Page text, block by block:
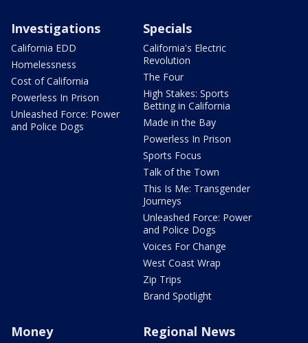
Investigations
California EDD
Homelessness
Cost of California
Powerless In Prison
Unleashed Force: Power
and Police Dogs
Specials
California's Electric
Revolution
The Four
High Stakes: Sports
Betting in California
Made in the Bay
Powerless In Prison
Sports Focus
Talk of the Town
This Is Me: Transgender
Journeys
Unleashed Force: Power
and Police Dogs
Voices For Change
West Coast Wrap
Zip Trips
Brand Spotlight
Money Regional News